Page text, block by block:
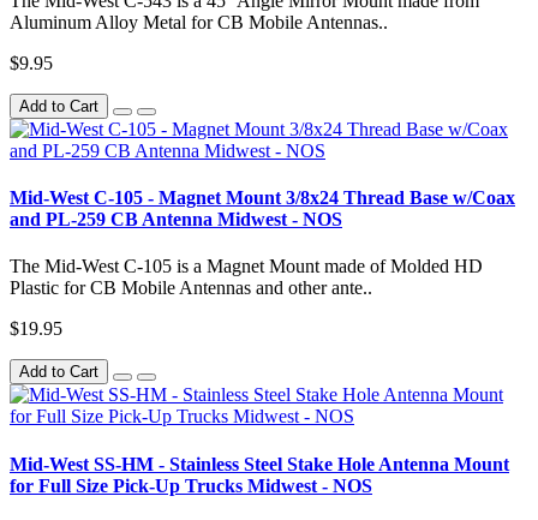
Aluminum Alloy Metal for CB Mobile Antennas..
$9.95
Add to Cart
Mid-West C-105 - Magnet Mount 3/8x24 Thread Base w/Coax
and PL-259 CB Antenna Midwest - NOS
The Mid-West C-105 is a Magnet Mount made of Molded HD
Plastic for CB Mobile Antennas and other ante..
$19.95
Add to Cart
Mid-West SS-HM - Stainless Steel Stake Hole Antenna Mount
for Full Size Pick-Up Trucks Midwest - NOS